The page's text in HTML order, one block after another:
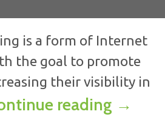
is a form of Internet
the goal to promote
their visibility in
reading What
→